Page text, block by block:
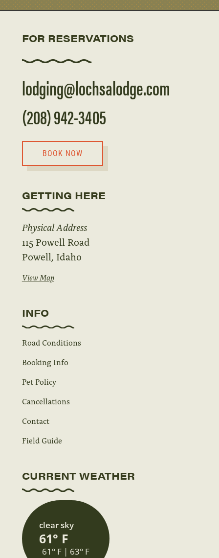
FOR RESERVATIONS
lodging@lochsalodge.com
(208) 942-3405
BOOK NOW
GETTING HERE
Physical Address
115 Powell Road
Powell, Idaho
View Map
INFO
Road Conditions
Booking Info
Pet Policy
Cancellations
Contact
Field Guide
CURRENT WEATHER
clear sky
61° F
61° F | 63° F